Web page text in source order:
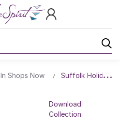
In Shops Now Suffolk Holiday
Download
Collection